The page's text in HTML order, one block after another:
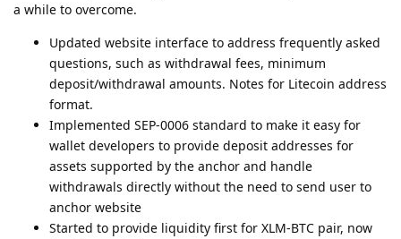
a while to overcome.
Updated website interface to address frequently asked
questions, such as withdrawal fees, minimum
deposit/withdrawal amounts. Notes for Litecoin address
format.
Implemented SEP-0006 standard to make it easy for
wallet developers to provide deposit addresses for
assets supported by the anchor and handle
withdrawals directly without the need to send user to
anchor website
Started to provide liquidity first for XLM-BTC pair, now